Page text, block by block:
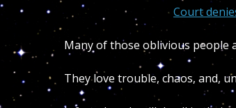
Court
Many of those oblivious people
They love trouble, chaos, and,